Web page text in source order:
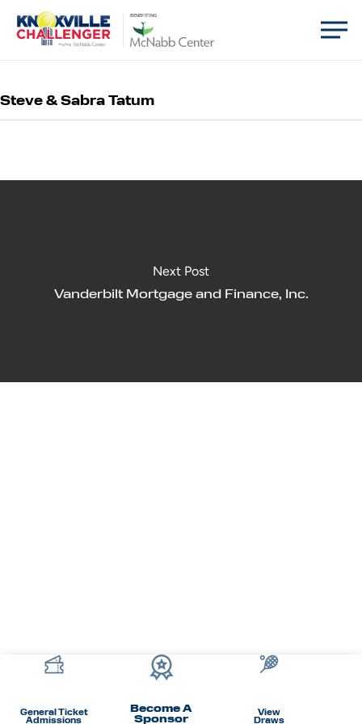
BENEFITING
Steve & Sabra Tatum
Next Post
Vanderbilt Mortgage and Finance, Inc.
General Ticket
Admissions
Become A
Sponsor View
Draws